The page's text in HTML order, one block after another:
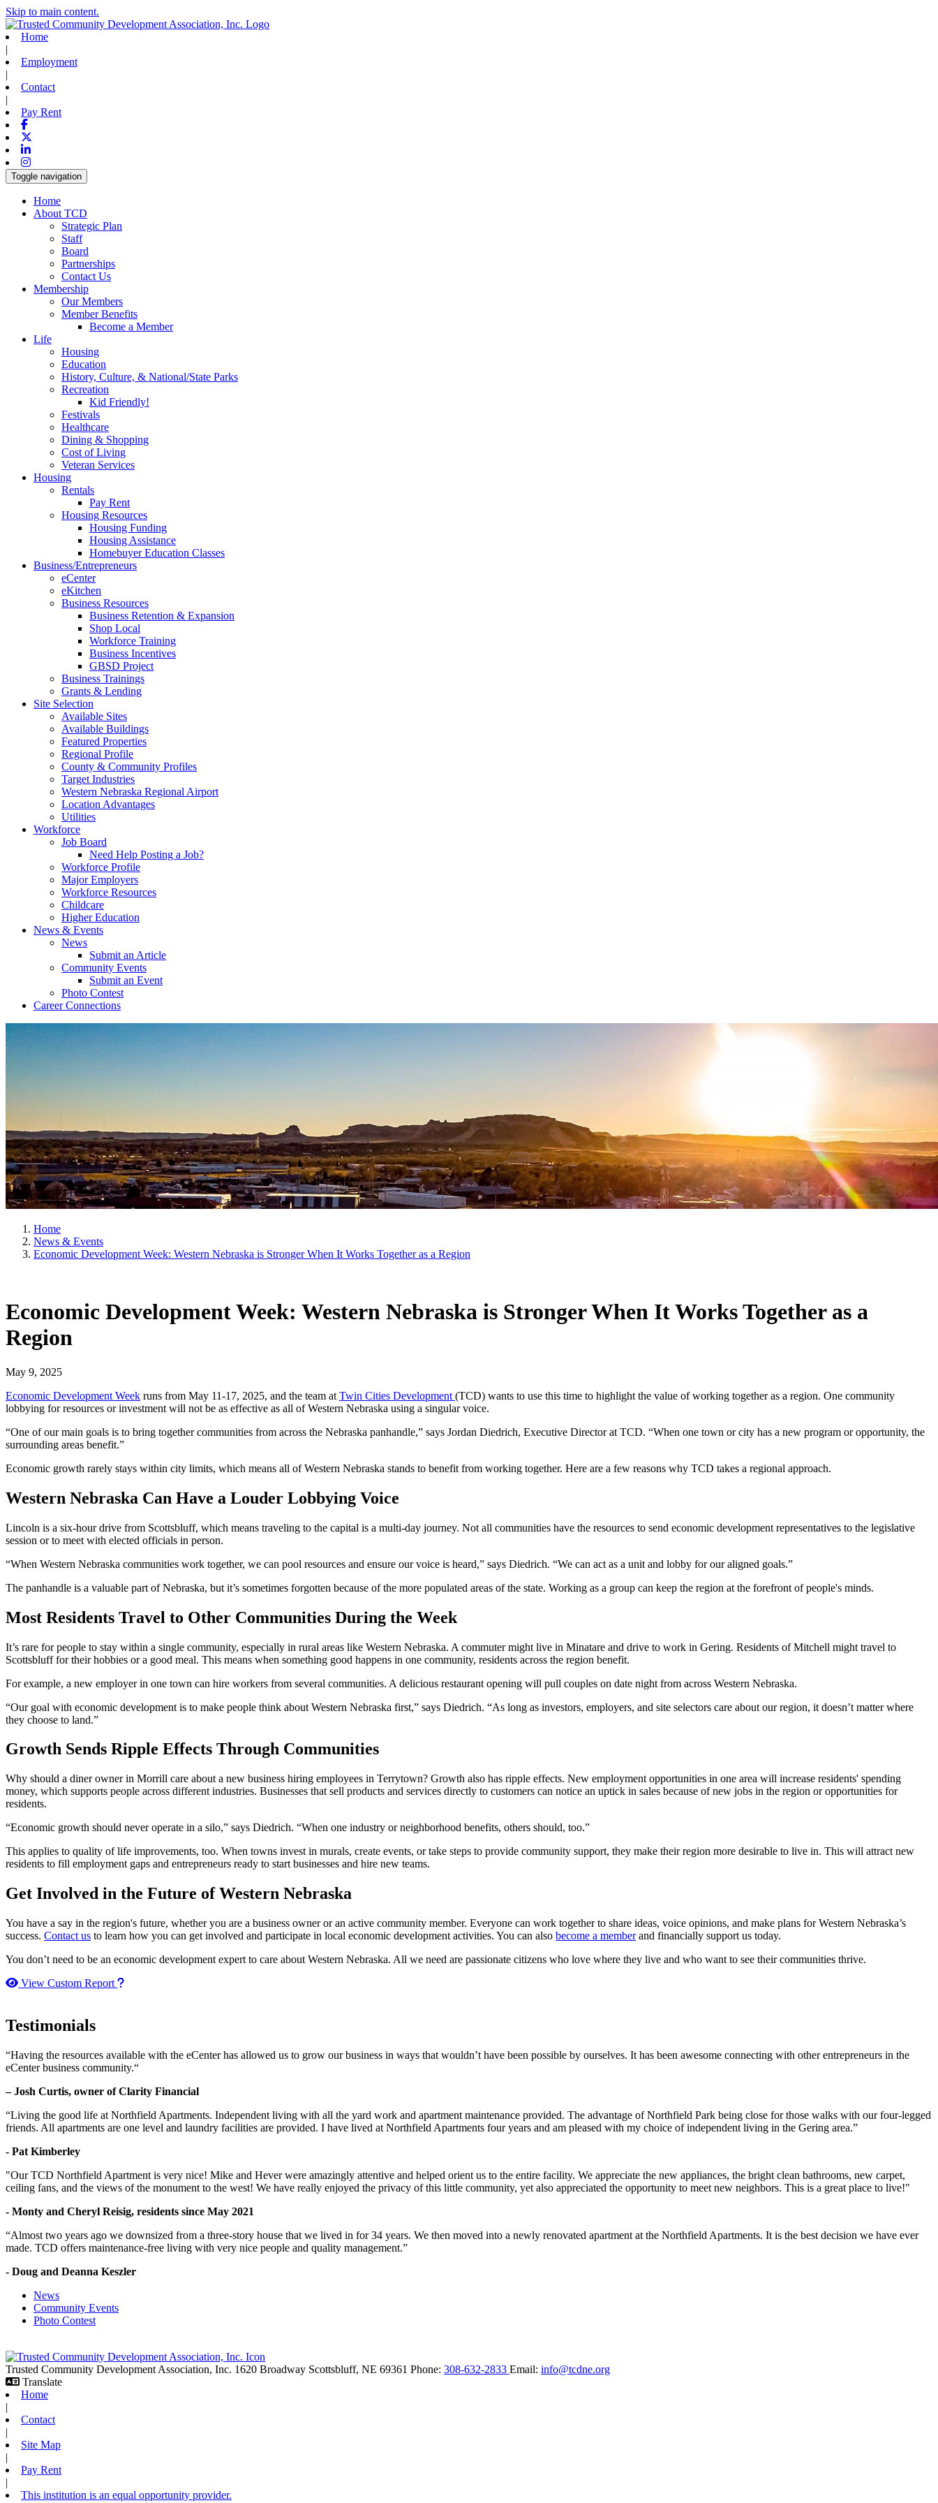
Skip to main content.
Home
|
Employment
|
Contact
|
Pay Rent
Facebook
Linkedin
Instagram
Toggle navigation
Home
About TCD
Strategic Plan
Staff
Board
Partnerships
Contact Us
Membership
Our Members
Member Benefits
Become a Member
Life
Housing
Education
History, Culture, & National/State Parks
Recreation
Kid Friendly!
Festivals
Healthcare
Dining & Shopping
Cost of Living
Veteran Services
Housing
Rentals
Pay Rent
Housing Resources
Housing Funding
Housing Assistance
Homebuyer Education Classes
Business/Entrepreneurs
eCenter
eKitchen
Business Resources
Business Retention & Expansion
Shop Local
Workforce Training
Business Incentives
GBSD Project
Business Trainings
Grants & Lending
Site Selection
Available Sites
Available Buildings
Featured Properties
Regional Profile
County & Community Profiles
Target Industries
Western Nebraska Regional Airport
Location Advantages
Utilities
Workforce
Job Board
Need Help Posting a Job?
Workforce Profile
Major Employers
Workforce Resources
Childcare
Higher Education
News & Events
News
Submit an Article
Community Events
Submit an Event
Photo Contest
Career Connections
Home
News & Events
Economic Development Week: Western Nebraska is Stronger When It Works Together as a Region
Economic Development Week: Western Nebraska is Stronger When It Works Together as a
Region
May 9, 2025
Economic Development Week runs from May 11-17, 2025, and the team at Twin Cities Development (TCD) wants to use this time to highlight the value of working together as a region. One community
lobbying for resources or investment will not be as effective as all of Western Nebraska using a singular voice.
“One of our main goals is to bring together communities from across the Nebraska panhandle,” says Jordan Diedrich, Executive Director at TCD. “When one town or city has a new program or opportunity, the
surrounding areas benefit.”
Economic growth rarely stays within city limits, which means all of Western Nebraska stands to benefit from working together. Here are a few reasons why TCD takes a regional approach.
Western Nebraska Can Have a Louder Lobbying Voice
Lincoln is a six-hour drive from Scottsbluff, which means traveling to the capital is a multi-day journey. Not all communities have the resources to send economic development representatives to the legislative
session or to meet with elected officials in person.
“When Western Nebraska communities work together, we can pool resources and ensure our voice is heard,” says Diedrich. “We can act as a unit and lobby for our aligned goals.”
The panhandle is a valuable part of Nebraska, but it’s sometimes forgotten because of the more populated areas of the state. Working as a group can keep the region at the forefront of people's minds.
Most Residents Travel to Other Communities During the Week
It’s rare for people to stay within a single community, especially in rural areas like Western Nebraska. A commuter might live in Minatare and drive to work in Gering. Residents of Mitchell might travel to
Scottsbluff for their hobbies or a good meal. This means when something good happens in one community, residents across the region benefit.
For example, a new employer in one town can hire workers from several communities. A delicious restaurant opening will pull couples on date night from across Western Nebraska.
“Our goal with economic development is to make people think about Western Nebraska first,” says Diedrich. “As long as investors, employers, and site selectors care about our region, it doesn’t matter where
they choose to land.”
Growth Sends Ripple Effects Through Communities
Why should a diner owner in Morrill care about a new business hiring employees in Terrytown? Growth also has ripple effects. New employment opportunities in one area will increase residents' spending
money, which supports people across different industries. Businesses that sell products and services directly to customers can notice an uptick in sales because of new jobs in the region or opportunities for
residents.
“Economic growth should never operate in a silo,” says Diedrich. “When one industry or neighborhood benefits, others should, too.”
This applies to quality of life improvements, too. When towns invest in murals, create events, or take steps to provide community support, they make their region more desirable to live in. This will attract new
residents to fill employment gaps and entrepreneurs ready to start businesses and hire new teams.
Get Involved in the Future of Western Nebraska
You have a say in the region's future, whether you are a business owner or an active community member. Everyone can work together to share ideas, voice opinions, and make plans for Western Nebraska’s
success. Contact us to learn how you can get involved and participate in local economic development activities. You can also become a memberand financially support us today.
You don’t need to be an economic development expert to care about Western Nebraska. All we need are passionate citizens who love where they live and who want to see their communities thrive.
View Custom Report
How to use our report maker
Testimonials
“Having the resources available with the eCenter has allowed us to grow our business in ways that wouldn’t have been possible by ourselves. It has been awesome connecting with other entrepreneurs in the
eCenter business community.“
– Josh Curtis, owner of Clarity Financial
“Living the good life at Northfield Apartments. Independent living with all the yard work and apartment maintenance provided. The advantage of Northfield Park being close for those walks with our four-legged
friends. All apartments are one level and laundry facilities are provided. I have lived at Northfield Apartments four years and am pleased with my choice of independent living in the Gering area.”
- Pat Kimberley
"Our TCD Northfield Apartment is very nice! Mike and Hever were amazingly attentive and helped orient us to the entire facility. We appreciate the new appliances, the bright clean bathrooms, new carpet,
ceiling fans, and the views of the monument to the west! We have really enjoyed the privacy of this little community, yet also appreciated the opportunity to meet new neighbors. This is a great place to live!"
- Monty and Cheryl Reisig, residents since May 2021
“Almost two years ago we downsized from a three-story house that we lived in for 34 years. We then moved into a newly renovated apartment at the Northfield Apartments. It is the best decision we have ever
made. TCD offers maintenance-free living with very nice people and quality management.”
- Doug and Deanna Keszler
News
Community Events
Photo Contest
Trusted Community Development Association, Inc. 1620 Broadway Scottsbluff, NE 69361 Phone: 308-632-2833 Email: info@tcdne.org
Translate
Home
|
Contact
|
Site Map
|
Pay Rent
|
This institution is an equal opportunity provider.